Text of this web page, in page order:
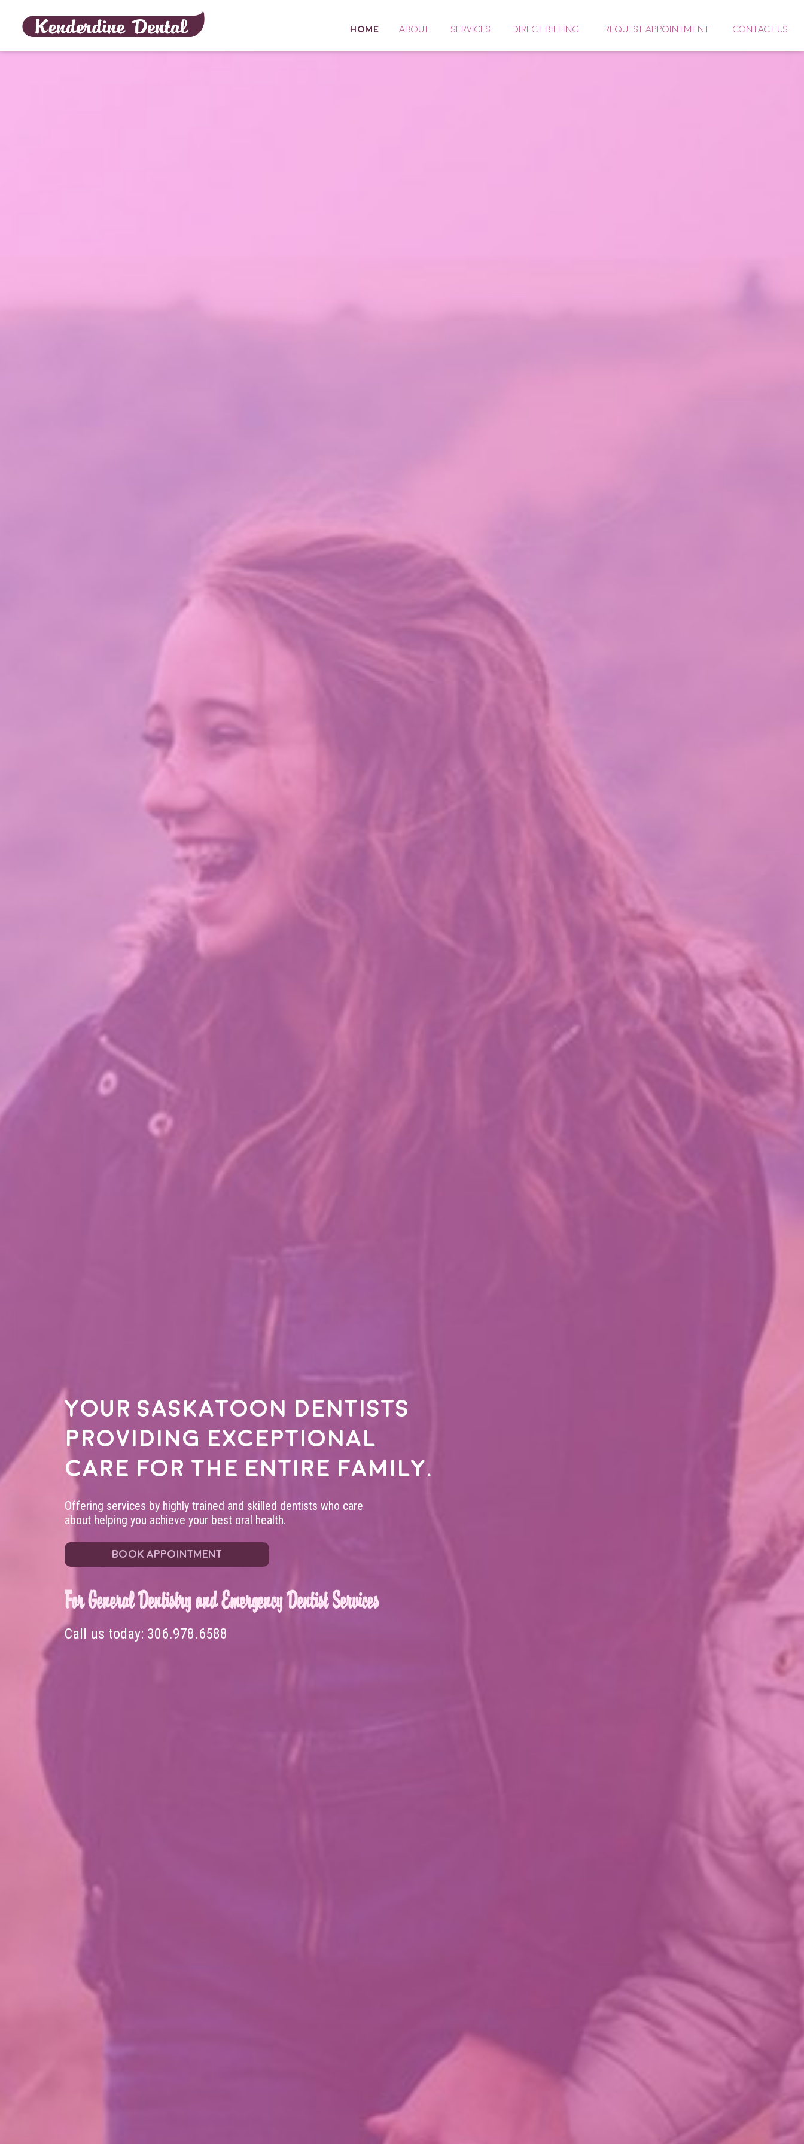
HOME ABOUT SERVICES DIRECT BILLING REQUEST APPOINTMENT CONTACT US
Your Saskatoon dentists
providing exceptional
care for the entire family.
Offering services by highly trained and skilled dentists who care
about helping you achieve your best oral health.
BOOK APPOINTMENT
For General Dentistry and Emergency Dentist Services
Call us today: 306.978.6588